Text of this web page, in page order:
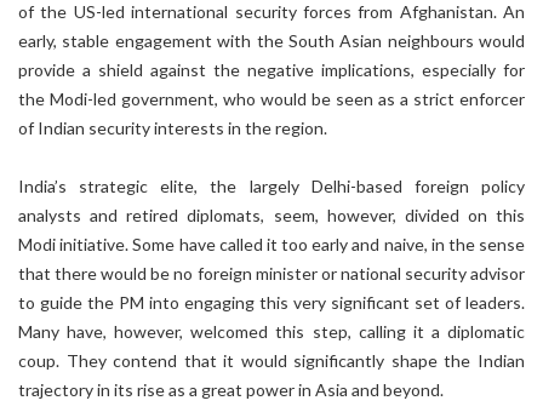
of the US-led international security forces from Afghanistan. An
early, stable engagement with the South Asian neighbours would
provide a shield against the negative implications, especially for
the Modi-led government, who would be seen as a strict enforcer
of Indian security interests in the region.
India’s strategic elite, the largely Delhi-based foreign policy
analysts and retired diplomats, seem, however, divided on this
Modi initiative. Some have called it too early and naive, in the sense
that there would be no foreign minister or national security advisor
to guide the PM into engaging this very significant set of leaders.
Many have, however, welcomed this step, calling it a diplomatic
coup. They contend that it would significantly shape the Indian
trajectory in its rise as a great power in Asia and beyond.